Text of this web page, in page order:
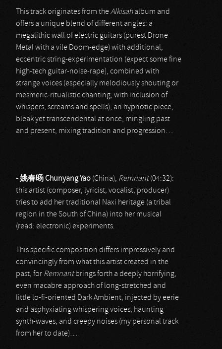
This track originates from theAlkisahalbum and
offers a unique blend of different angles: a
megalithic wall of electric guitars (purest Drone
Metal with a vile Doom-edge) with additional,
eccentric string-experimentation (expect some fine
high-tech guitar-noise-rape), combined with
strange voices (especially melodiously shouting or
mesmeric-ritualistic chanting, with inclusion of
whispers, screams and spells); an hypnotic piece,
bleak yet transcendental at once, mingling past
and present, mixing tradition and progression…
-姚春旸Chunyang Yao (China), Remnant(04:32):
this artist (composer, lyricist, vocalist, producer)
tries to add her traditional Naxi heritage (a tribal
region in the South of China) into her musical
(read: electronic) experiments.
This specific composition differs impressively and
convincingly from what this artist created in the
past, for Remnantbrings forth a deeply horrifying,
even macabre approach of long-stretched and
little lo-fi-oriented Dark Ambient, injected by eerie
and asphyxiating whispering voices, haunting
synth-waves, and creepy noises (my personal track
from her to date)…